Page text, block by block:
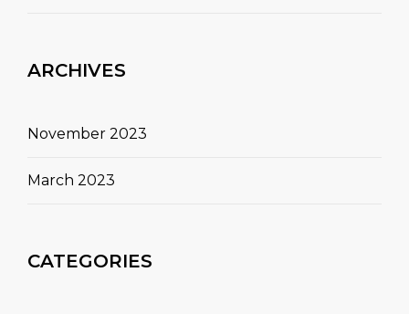
ARCHIVES
November 2023
March 2023
CATEGORIES